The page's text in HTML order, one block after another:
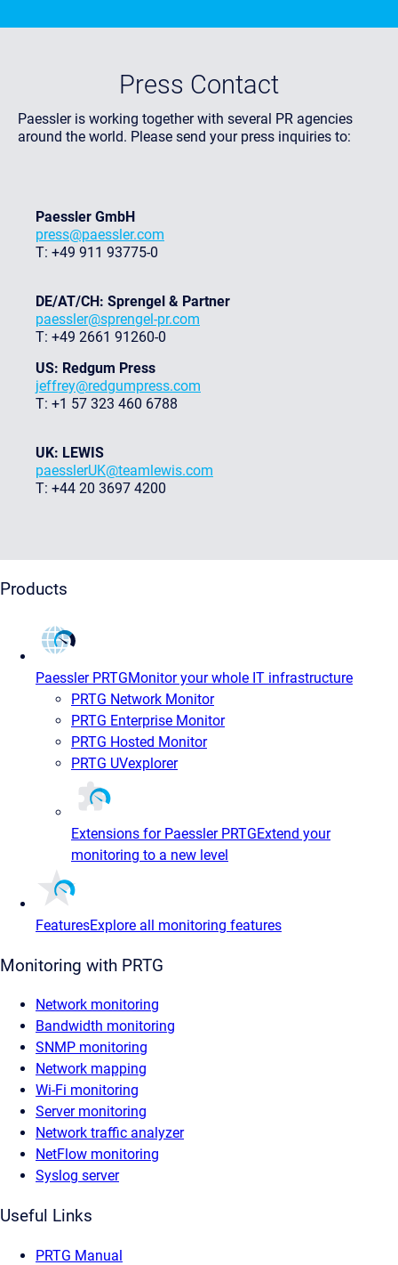
Press Contact
Paessler is working together with several PR agencies
around the world. Please send your press inquiries to:
Paessler GmbH
press@paessler.com
T: +49 911 93775-0
DE/AT/CH: Sprengel & Partner
paessler@sprengel-pr.com
T: +49 2661 91260-0
US: Redgum Press
jeffrey@redgumpress.com
T: +1 57 323 460 6788
UK: LEWIS
paesslerUK@teamlewis.com
T: +44 20 3697 4200
Products
Paessler PRTGMonitor your whole IT infrastructure
PRTG Network Monitor
PRTG Enterprise Monitor
PRTG Hosted Monitor
PRTG UVexplorer
Extensions for Paessler PRTGExtend your
monitoring to a new level
FeaturesExplore all monitoring features
Monitoring with PRTG
Network monitoring
Bandwidth monitoring
SNMP monitoring
Network mapping
Wi-Fi monitoring
Server monitoring
Network traffic analyzer
NetFlow monitoring
Syslog server
Useful Links
PRTG Manual